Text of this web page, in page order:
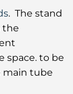
. The stand
the
space. to be
main tube